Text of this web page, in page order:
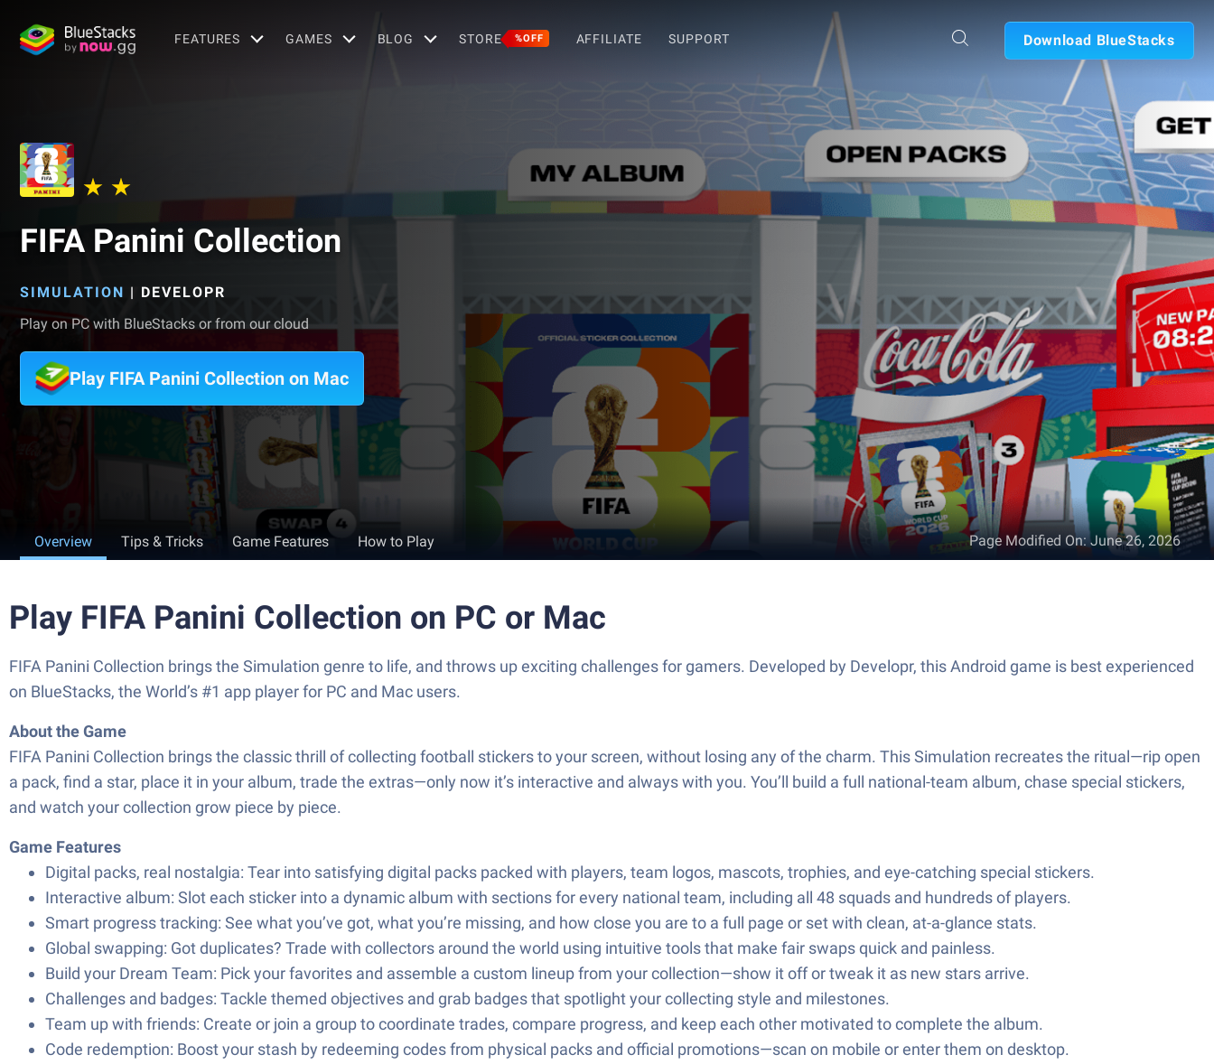
FEATURES GAMES BLOG STORE %OFF AFFILIATE SUPPORT Download BlueStacks
FIFA Panini Collection
SIMULATION | DEVELOPR
Play on PC with BlueStacks or from our cloud
Play FIFA Panini Collection on Mac
Overview Tips & Tricks Game Features How to Play Page Modified On:June 26, 2026
Play FIFA Panini Collection on PC or Mac
FIFA Panini Collection brings the Simulation genre to life, and throws up exciting challenges for gamers. Developed by Developr, this Android game is best experienced
on BlueStacks, the World’s #1 app player for PC and Mac users.
About the Game
FIFA Panini Collection brings the classic thrill of collecting football stickers to your screen, without losing any of the charm. This Simulation recreates the ritual—rip open
a pack, find a star, place it in your album, trade the extras—only now it’s interactive and always with you. You’ll build a full national-team album, chase special stickers,
and watch your collection grow piece by piece.
Game Features
Digital packs, real nostalgia: Tear into satisfying digital packs packed with players, team logos, mascots, trophies, and eye-catching special stickers.
Interactive album: Slot each sticker into a dynamic album with sections for every national team, including all 48 squads and hundreds of players.
Smart progress tracking: See what you’ve got, what you’re missing, and how close you are to a full page or set with clean, at-a-glance stats.
Global swapping: Got duplicates? Trade with collectors around the world using intuitive tools that make fair swaps quick and painless.
Build your Dream Team: Pick your favorites and assemble a custom lineup from your collection—show it off or tweak it as new stars arrive.
Challenges and badges: Tackle themed objectives and grab badges that spotlight your collecting style and milestones.
Team up with friends: Create or join a group to coordinate trades, compare progress, and keep each other motivated to complete the album.
Code redemption: Boost your stash by redeeming codes from physical packs and official promotions—scan on mobile or enter them on desktop.